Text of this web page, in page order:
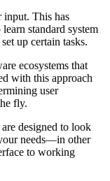
input. This has
standard system
up certain tasks.
ecosystems that
with this approach
user
fly.
designed to look
needs—in other
to working